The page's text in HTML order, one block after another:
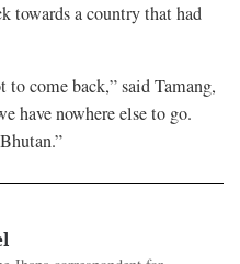
towards a country that had
come back,” said Tamang,
have nowhere else to go.